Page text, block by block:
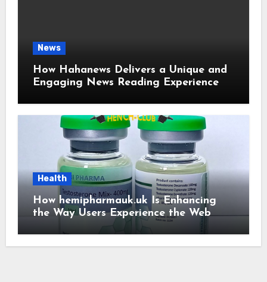
News
How Hahanews Delivers a Unique and
Engaging News Reading Experience
Health
How hemipharmauk.uk Is Enhancing
the Way Users Experience the Web